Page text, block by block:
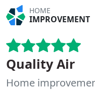
HOME
IMPROVEMENT
Quality Air
Home